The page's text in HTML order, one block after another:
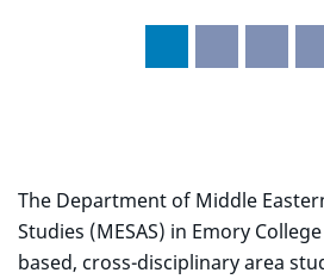
The Department of Middle
Studies (MESAS) in Emory
based, cross-disciplinary area